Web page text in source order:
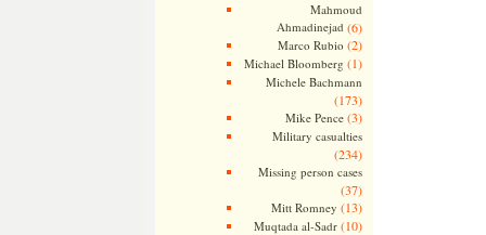
Mahmoud
Ahmadinejad (6)
Marco Rubio (2)
Michael Bloomberg (1)
Michele Bachmann
(173)
Mike Pence(3)
Military casualties
(234)
Missing person cases
(37)
Mitt Romney (13)
Muqtada al-Sadr(10)